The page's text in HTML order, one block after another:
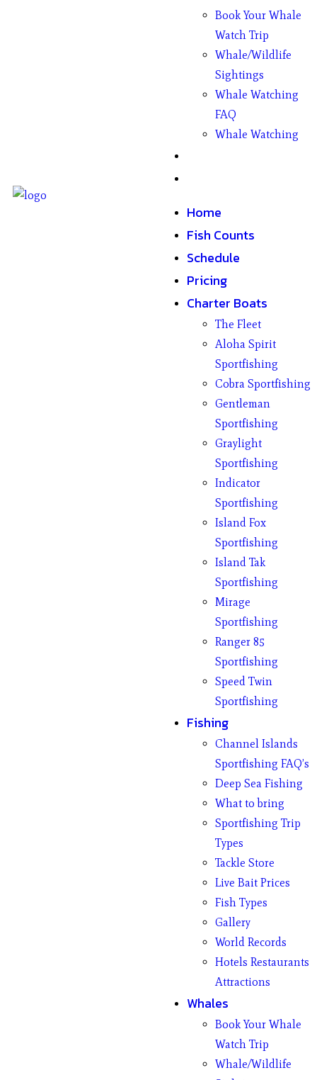
Book Your Whale
Watch Trip
Whale/Wildlife
Sightings
Whale Watching
FAQ
Whale Watching
Home
Fish Counts
Schedule
Pricing
Charter Boats
The Fleet
Aloha Spirit
Sportfishing
Cobra Sportfishing
Gentleman
Sportfishing
Graylight
Sportfishing
Indicator
Sportfishing
Island Fox
Sportfishing
Island Tak
Sportfishing
Mirage
Sportfishing
Ranger 85
Sportfishing
Speed Twin
Sportfishing
Fishing
Channel Islands
Sportfishing FAQ’s
Deep Sea Fishing
What to bring
Sportfishing Trip
Types
Tackle Store
Live Bait Prices
Fish Types
Gallery
World Records
Hotels Restaurants
Attractions
Whales
Book Your Whale
Watch Trip
Whale/Wildlife